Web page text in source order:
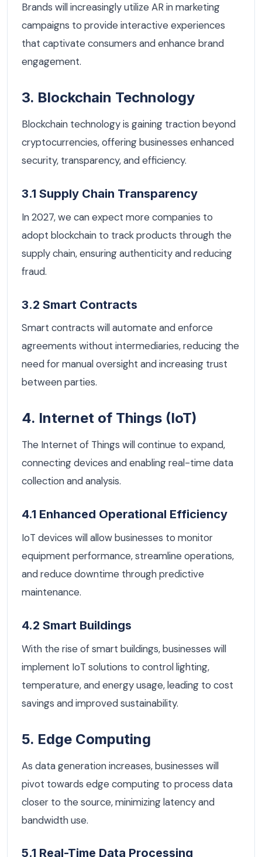
Brands will increasingly utilize AR in marketing
campaigns to provide interactive experiences
that captivate consumers and enhance brand
engagement.
3. Blockchain Technology
Blockchain technology is gaining traction beyond
cryptocurrencies, offering businesses enhanced
security, transparency, and efficiency.
3.1 Supply Chain Transparency
In 2027, we can expect more companies to
adopt blockchain to track products through the
supply chain, ensuring authenticity and reducing
fraud.
3.2 Smart Contracts
Smart contracts will automate and enforce
agreements without intermediaries, reducing the
need for manual oversight and increasing trust
between parties.
4. Internet of Things (IoT)
The Internet of Things will continue to expand,
connecting devices and enabling real-time data
collection and analysis.
4.1 Enhanced Operational Efficiency
IoT devices will allow businesses to monitor
equipment performance, streamline operations,
and reduce downtime through predictive
maintenance.
4.2 Smart Buildings
With the rise of smart buildings, businesses will
implement IoT solutions to control lighting,
temperature, and energy usage, leading to cost
savings and improved sustainability.
5. Edge Computing
As data generation increases, businesses will
pivot towards edge computing to process data
closer to the source, minimizing latency and
bandwidth use.
5.1 Real-Time Data Processing